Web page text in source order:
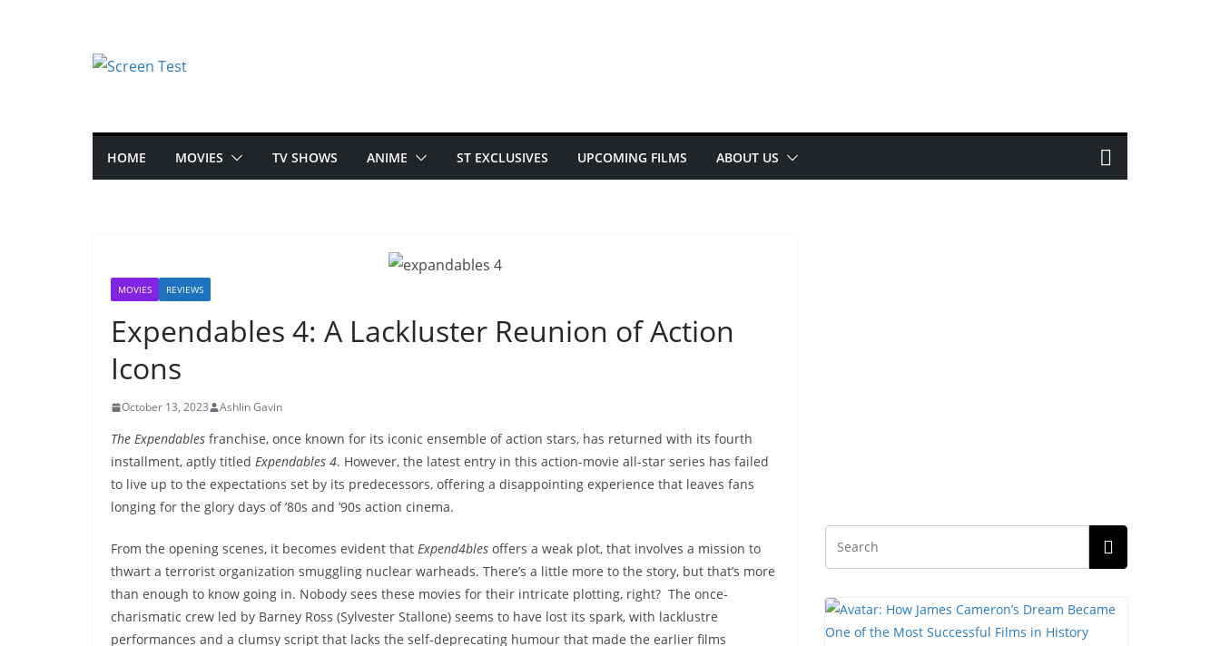
HOME MOVIES TV SHOWS ANIME ST EXCLUSIVES UPCOMING FILMS ABOUT US
MOVIES REVIEWS
Expendables 4: A Lackluster Reunion of Action
Icons
October 13, 2023 Ashlin Gavin
The Expendables franchise, once known for its iconic ensemble of action stars, has returned with its fourth
installment, aptly titled Expendables 4. However, the latest entry in this action-movie all-star series has failed
to live up to the expectations set by its predecessors, offering a disappointing experience that leaves fans
longing for the glory days of ’80s and ’90s action cinema.
From the opening scenes, it becomes evident that Expend4bles offers a weak plot, that involves a mission to
thwart a terrorist organization smuggling nuclear warheads. There’s a little more to the story, but that’s more
than enough to know going in. Nobody sees these movies for their intricate plotting, right? The once-
charismatic crew led by Barney Ross (Sylvester Stallone) seems to have lost its spark, with lacklustre
performances and a clumsy script that lacks the self-deprecating humour that made the earlier films